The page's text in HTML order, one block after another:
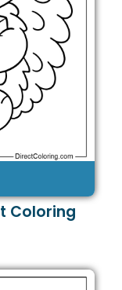
Coloring